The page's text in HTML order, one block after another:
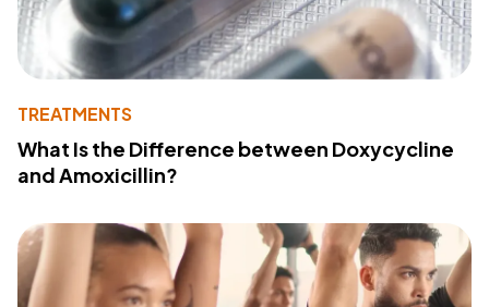
TREATMENTS
What Is the Difference between Doxycycline
and Amoxicillin?